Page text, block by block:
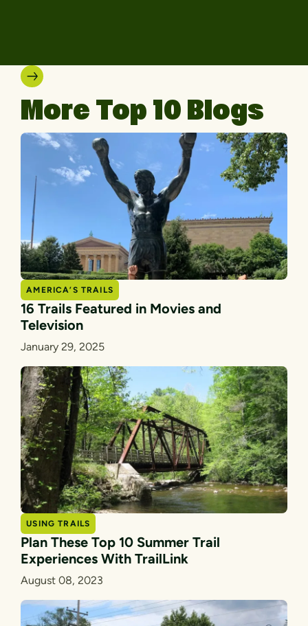
More Top 10 Blogs
AMERICA’S TRAILS
16 Trails Featured in Movies and
Television
January 29, 2025
USING TRAILS
Plan These Top 10 Summer Trail
Experiences With TrailLink
August 08, 2023